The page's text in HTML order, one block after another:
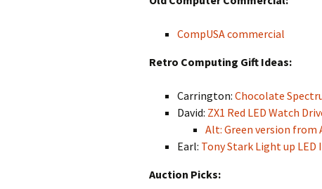
CompUSA commercial
Retro Computing Gift Ideas:
Carrington: Chocolate
David: ZX1 Red LED Watch
Alt: Green version from
Earl: Tony Stark Light up
Auction Picks: